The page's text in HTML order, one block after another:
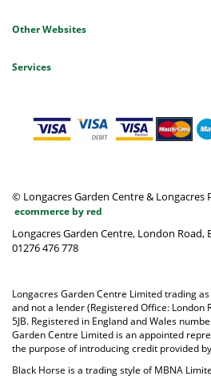
Other Websites
Services
© Longacres Garden Centre & Longacres
ecommerce by red
Longacres Garden Centre, London Road,
01276 476 778
Longacres Garden Centre Limited trading
and not a lender (Registered Office: London
5JB. Registered in England and Wales
Garden Centre Limited is an appointed
the purpose of introducing credit provided
Black Horse is a trading style of MBNA